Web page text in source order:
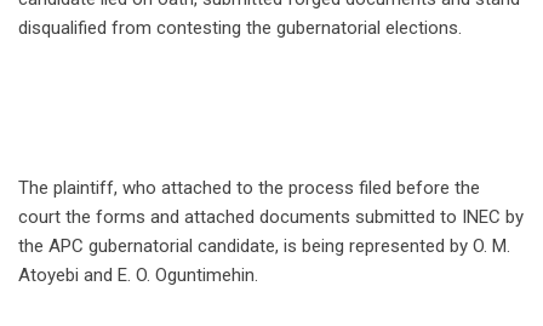
disqualified from contesting the gubernatorial elections.
The plaintiff, who attached to the process filed before the
court the forms and attached documents submitted to INEC by
the APC gubernatorial candidate, is being represented by O. M.
Atoyebi and E. O. Oguntimehin.